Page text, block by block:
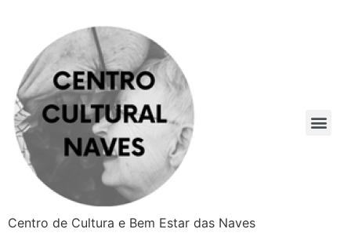
Centro de Cultura e Bem Estar das Naves